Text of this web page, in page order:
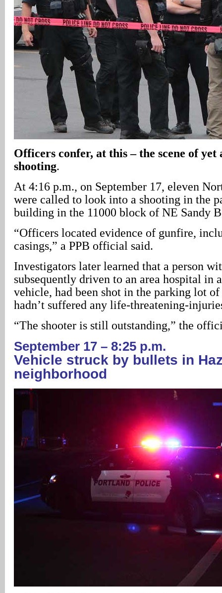
Officers confer, at this – the scene of
shooting.
At 4:16 p.m., on September 17, eleven
were called to look into a shooting in the
building in the 11000 block of NE Sandy
“Officers located evidence of gunfire,
casings,” a PPB official said.
Investigators later learned that a person
subsequently driven to an area hospital in
vehicle, had been shot in the parking lot
hadn’t suffered any life-threatening-
“The shooter is still outstanding,” the
September 17 – 8:25 p.m.
Vehicle struck by bullets in
neighborhood